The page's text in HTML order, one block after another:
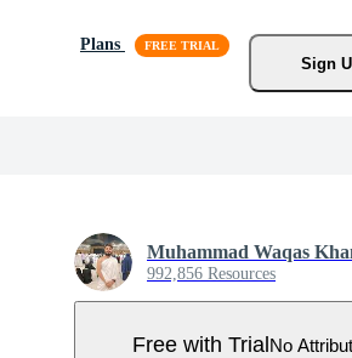
Plans
Sign
Muhammad Waqas
992,856 Resources
Free with TrialNo